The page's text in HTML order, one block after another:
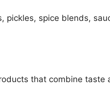
pickles, spice blends,
that combine taste